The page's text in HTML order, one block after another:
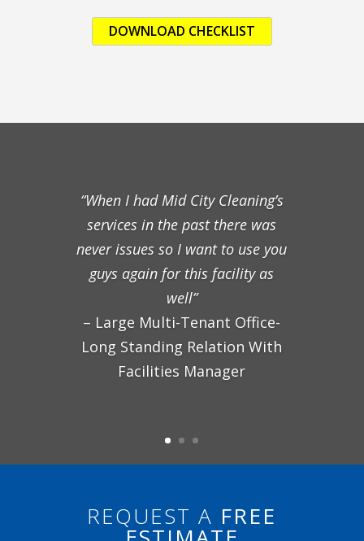
DOWNLOAD CHECKLIST
“When I had Mid City Cleaning’s
services in the past there was
never issues so I want to use you
guys again for this facility as
well”
– Large Multi-Tenant Office-
Long Standing Relation With
Facilities Manager
REQUEST A FREE